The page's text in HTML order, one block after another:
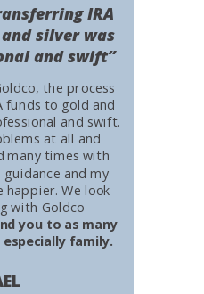
the process
funds to gold and
and swift.
at all and
many times with
and my
happier. We look
with Goldco
you to as many
especially family.
IRA
silver was
and swift”